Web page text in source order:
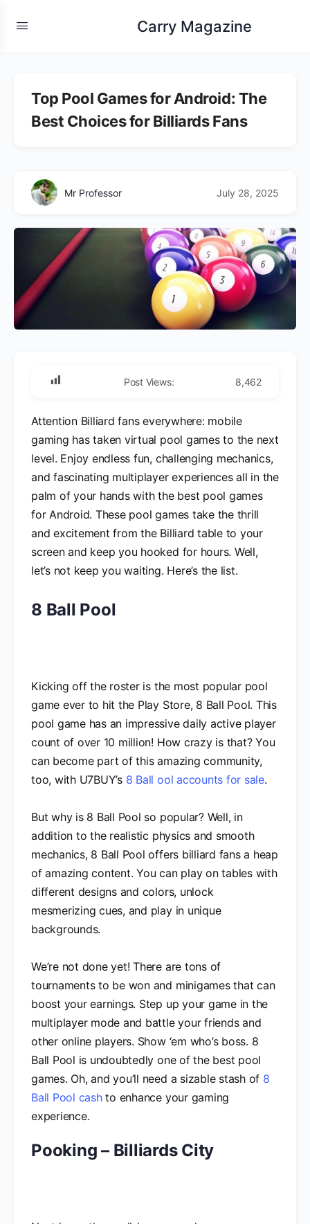
Carry Magazine
Top Pool Games for Android: The
Best Choices for Billiards Fans
Mr Professor July 28, 2025
Post Views: 8,462
Attention Billiard fans everywhere: mobile
gaming has taken virtual pool games to the next
level. Enjoy endless fun, challenging mechanics,
and fascinating multiplayer experiences all in the
palm of your hands with the best pool games
for Android. These pool games take the thrill
and excitement from the Billiard table to your
screen and keep you hooked for hours. Well,
let’s not keep you waiting. Here’s the list.
8 Ball Pool
Kicking off the roster is the most popular pool
game ever to hit the Play Store, 8 Ball Pool. This
pool game has an impressive daily active player
count of over 10 million! How crazy is that? You
can become part of this amazing community,
too, with U7BUY’s 8 Ball ool accounts for sale.
But why is 8 Ball Pool so popular? Well, in
addition to the realistic physics and smooth
mechanics, 8 Ball Pool offers billiard fans a heap
of amazing content. You can play on tables with
different designs and colors, unlock
mesmerizing cues, and play in unique
backgrounds.
We’re not done yet! There are tons of
tournaments to be won and minigames that can
boost your earnings. Step up your game in the
multiplayer mode and battle your friends and
other online players. Show ‘em who’s boss. 8
Ball Pool is undoubtedly one of the best pool
games. Oh, and you’ll need a sizable stash of 8
Ball Pool cashto enhance your gaming
experience.
Pooking – Billiards City